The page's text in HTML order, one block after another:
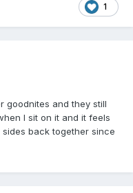
1
goodnites and they still
I sit on it and it feels
sides back together since